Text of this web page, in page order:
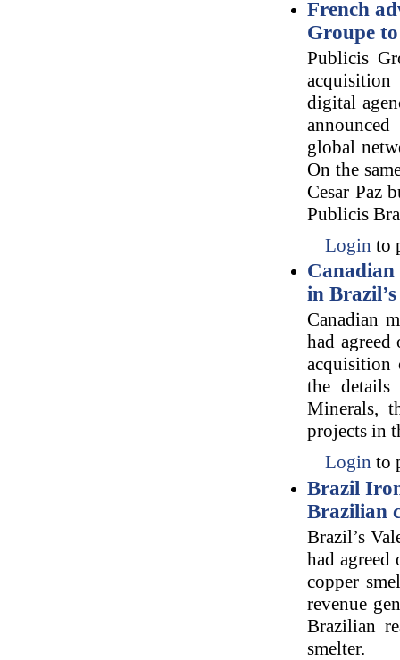
French
Groupe
Publicis
acquisition
digital
global
On the
Cesar Paz
Publicis
Login to
Canadian
in
Canadian
had
the details
Minerals,
projects in
Login to
Brazil
Brazilian
Brazil’s
had agreed
copper
revenue
Brazilian
smelter.